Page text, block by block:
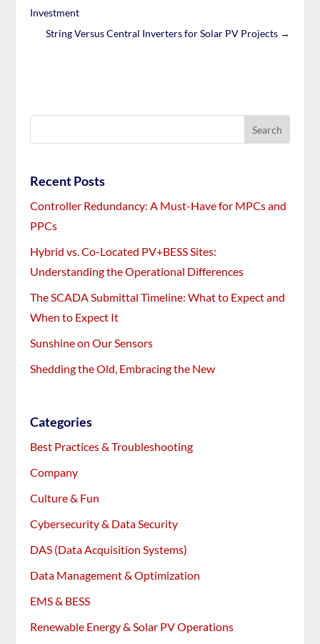
Investment
String Versus Central Inverters for Solar PV Projects→
Recent Posts
Controller Redundancy: A Must-Have for MPCs and
PPCs
Hybrid vs. Co-Located PV+BESS Sites:
Understanding the Operational Differences
The SCADA Submittal Timeline: What to Expect and
When to Expect It
Sunshine on Our Sensors
Shedding the Old, Embracing the New
Categories
Best Practices & Troubleshooting
Company
Culture & Fun
Cybersecurity & Data Security
DAS (Data Acquisition Systems)
Data Management & Optimization
EMS & BESS
Renewable Energy & Solar PV Operations